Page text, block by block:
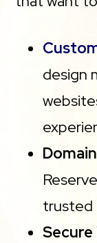
design
trusted
Secure